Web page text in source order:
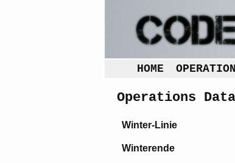
HOME
Operations
Winter-Linie
Winterende